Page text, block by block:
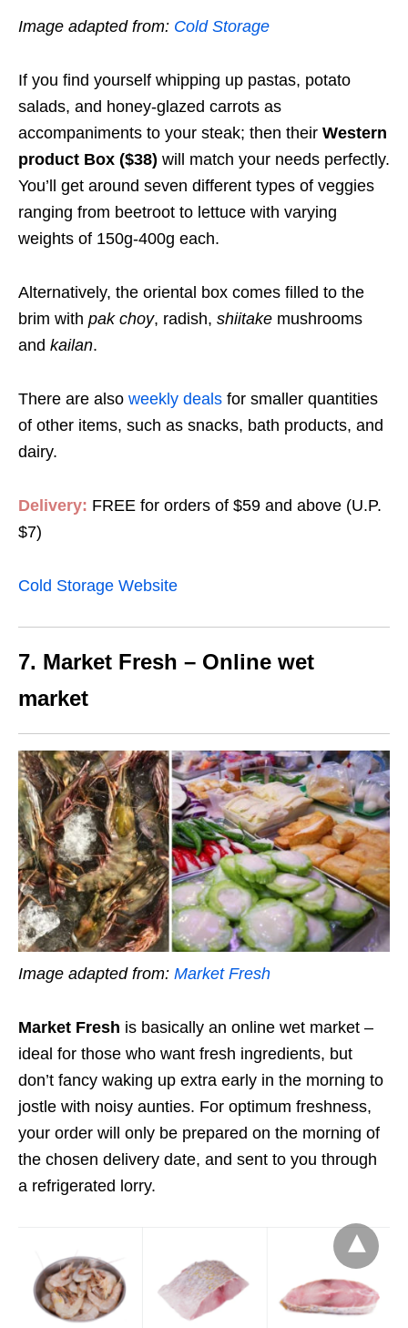
Image adapted from: Cold Storage
If you find yourself whipping up pastas, potato
salads, and honey-glazed carrots as
accompaniments to your steak; then their Western
product Box ($38) will match your needs perfectly.
You’ll get around seven different types of veggies
ranging from beetroot to lettuce with varying
weights of 150g-400g each.
Alternatively, the oriental box comes filled to the
brim with pak choy, radish, shiitake mushrooms
and kailan.
There are also weekly deals for smaller quantities
of other items, such as snacks, bath products, and
dairy.
Delivery: FREE for orders of $59 and above (U.P.
$7)
Cold Storage Website
7. Market Fresh – Online wet
market
Image adapted from: Market Fresh
Market Fresh is basically an online wet market –
ideal for those who want fresh ingredients, but
don’t fancy waking up extra early in the morning to
jostle with noisy aunties. For optimum freshness,
your order will only be prepared on the morning of
the chosen delivery date, and sent to you through
a refrigerated lorry.